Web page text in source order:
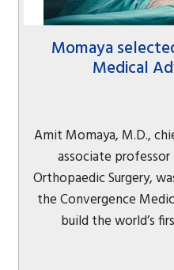
Momaya
Medical
Amit Momaya, M.D.,
associate
Orthopaedic Surgery,
the Convergence
build the world’s